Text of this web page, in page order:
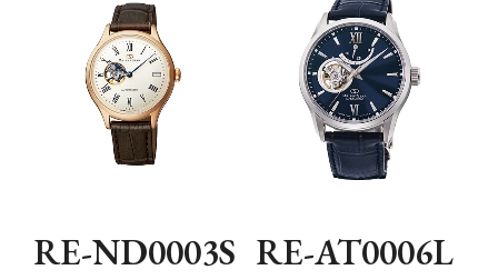
RE-ND0003S RE-AT0006L